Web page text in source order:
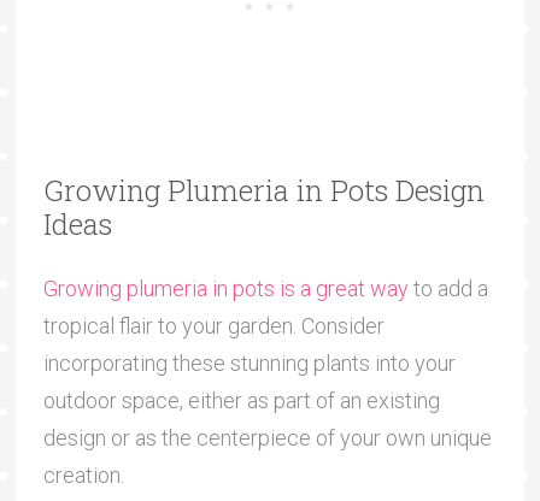
Growing Plumeria in Pots Design
Ideas
Growing plumeria in pots is a great way to add a
tropical flair to your garden. Consider
incorporating these stunning plants into your
outdoor space, either as part of an existing
design or as the centerpiece of your own unique
creation.